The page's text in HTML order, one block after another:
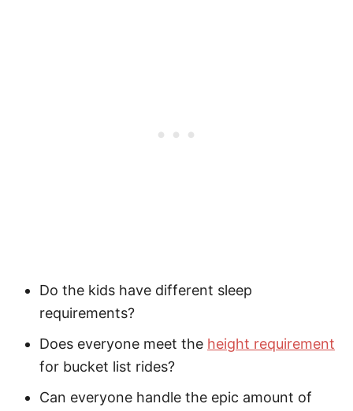
Do the kids have different sleep
requirements?
Does everyone meet the height requirement
for bucket list rides?
Can everyone handle the epic amount of